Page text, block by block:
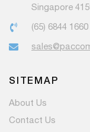
Singapore
(65) 6844 1660
SITEMAP
About Us
Contact Us